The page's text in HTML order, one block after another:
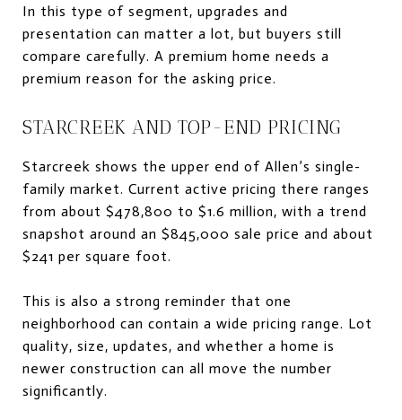
In this type of segment, upgrades and
presentation can matter a lot, but buyers still
compare carefully. A premium home needs a
premium reason for the asking price.
STARCREEK AND TOP-END PRICING
Starcreek shows the upper end of Allen’s single-
family market. Current active pricing there ranges
from about $478,800 to $1.6 million, with a trend
snapshot around an $845,000 sale price and about
$241 per square foot.
This is also a strong reminder that one
neighborhood can contain a wide pricing range. Lot
quality, size, updates, and whether a home is
newer construction can all move the number
significantly.